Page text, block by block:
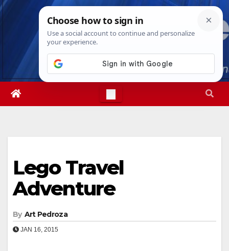
Skip
Fri. Aug 7th, 20262:01:08 AM
Lego Travel
Adventure
By Art Pedroza
JAN 16, 2015